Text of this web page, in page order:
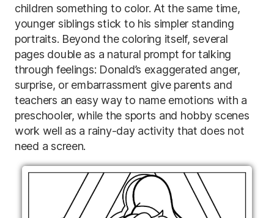
children something to color. At the same time,
younger siblings stick to his simpler standing
portraits. Beyond the coloring itself, several
pages double as a natural prompt for talking
through feelings: Donald’s exaggerated anger,
surprise, or embarrassment give parents and
teachers an easy way to name emotions with a
preschooler, while the sports and hobby scenes
work well as a rainy-day activity that does not
need a screen.